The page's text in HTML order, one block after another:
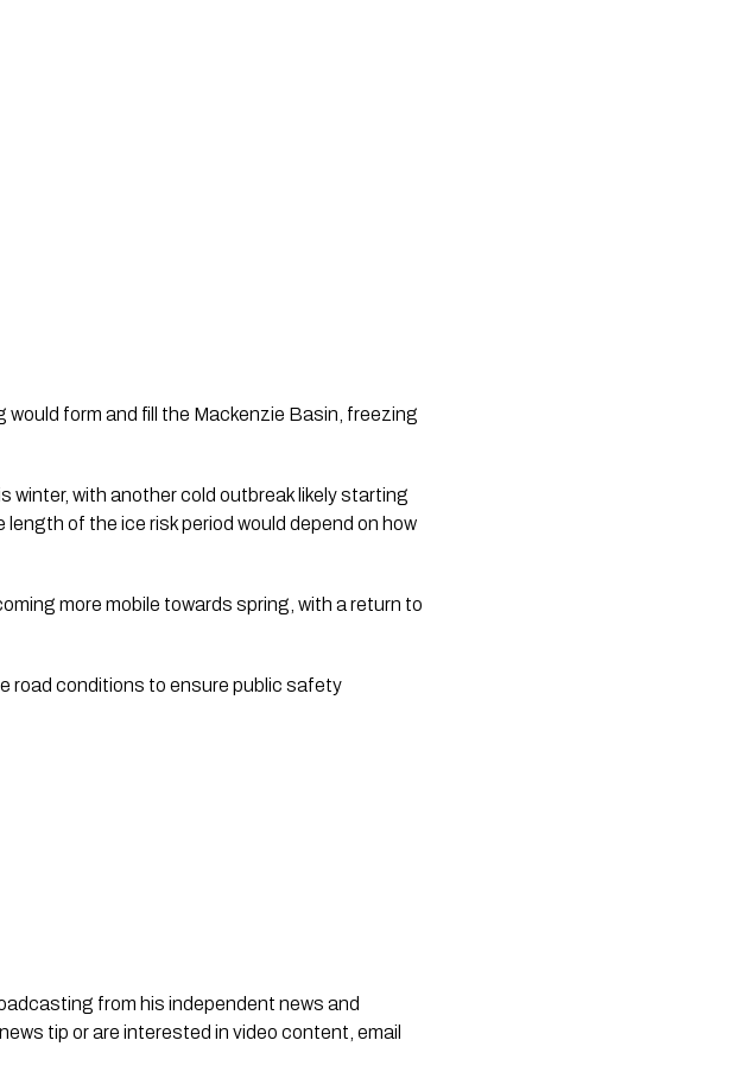
form and fill the Mackenzie Basin, freezing
winter, with another cold outbreak likely starting
of the ice risk period would depend on how
more mobile towards spring, with a return to
road conditions to ensure public safety
from his independent news and
tip or are interested in video content, email